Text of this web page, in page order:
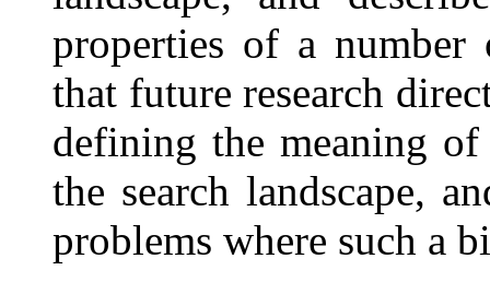
properties of a number
that future research
defining the meaning
the search landscape,
problems where such a